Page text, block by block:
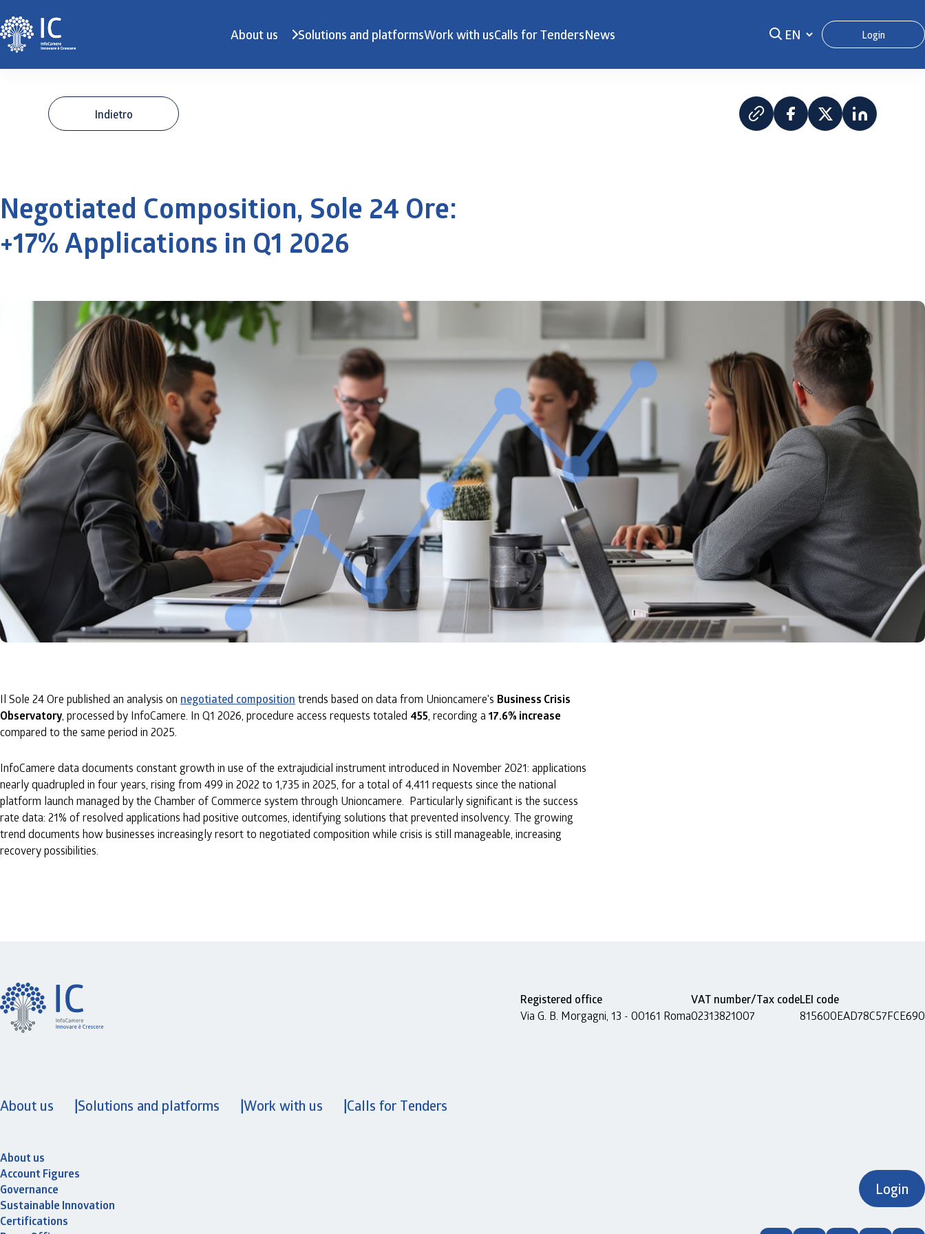
About us Solutions and platformsWork with usCalls for TendersNews Login
Indietro
Negotiated Composition, Sole 24 Ore:
+17% Applications in Q1 2026
Il Sole 24 Ore published an analysis on negotiated composition trends based on data from Unioncamere's Business Crisis
Observatory , processed by InfoCamere. In Q1 2026, procedure access requests totaled 455 , recording a 17.6% increase
compared to the same period in 2025.
InfoCamere data documents constant growth in use of the extrajudicial instrument introduced in November 2021: applications
nearly quadrupled in four years, rising from 499 in 2022 to 1,735 in 2025, for a total of 4,411 requests since the national
platform launch managed by the Chamber of Commerce system through Unioncamere. Particularly significant is the success
rate data: 21% of resolved applications had positive outcomes, identifying solutions that prevented insolvency. The growing
trend documents how businesses increasingly resort to negotiated composition while crisis is still manageable, increasing
recovery possibilities.
Registered office
Via G. B. Morgagni, 13 - 00161 Roma
VAT number/Tax code
02313821007
LEI code
815600EAD78C57FCE690
About us Solutions and platforms Work with us Calls for Tenders
About us
Account Figures
Governance
Sustainable Innovation
Certifications
Login